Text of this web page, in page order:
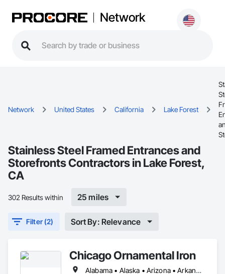
Network
Network United States California Lake Forest
Stainless Steel Framed Entrances and
Storefronts Contractors in Lake Forest,
CA
302 Results within 25 miles
Filter (2) Sort By: Relevance
Chicago Ornamental Iron
Alabama • Alaska • Arizona • Arkansas • California • Colorado • Connecticut • Delaware • Florida • Georgia • Hawaii • Idaho • Illinois • Indiana • Iowa • Kansas • Kentucky • Louisiana • Maine • Maryland • Massachusetts • Michigan • Minnesota • Mississippi • Missouri • Montana • Nebraska • Nevada • New Hampshire • New Jersey • New Mexico • New York • North Carolina • North Dakota • Ohio • Oklahoma • Oregon • Pennsylvania • Rhode Island • South Carolina • South Dakota • Tennessee • Texas • Utah • Vermont • Virginia • Washington • West Virginia • Wisconsin • Wyoming